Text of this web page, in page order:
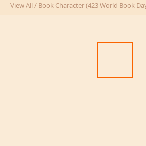
View All / Book Character (423 World Book